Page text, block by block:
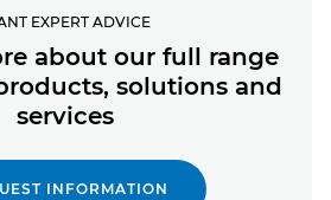
EXPERT ADVICE
about our full range
solutions and
services
INFORMATION